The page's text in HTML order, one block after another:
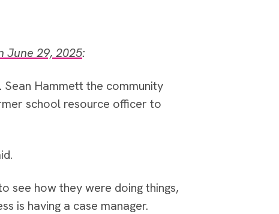
June 29, 2025:
Hammett the community
school resource officer to
see how they were doing things,
is having a case manager.